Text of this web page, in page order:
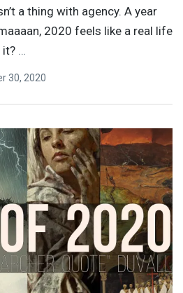
a thing with agency. A year
2020 feels like a real life
it? …
30, 2020